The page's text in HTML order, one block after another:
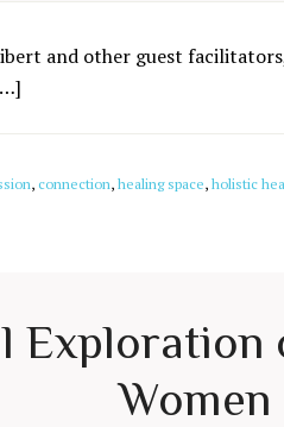
and other guest
, connection, healing space, holistic
Women